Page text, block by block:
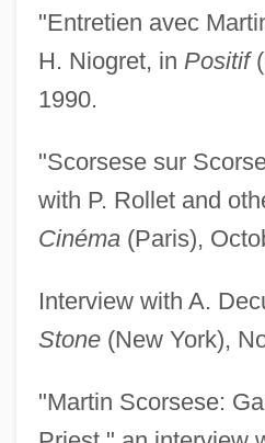
"Entretien avec
H. Niogret, in Positif
1990.
"Scorsese sur
with P. Rollet and
Cinéma(Paris),
Interview with A.
Stone(New York),
"Martin Scorsese: